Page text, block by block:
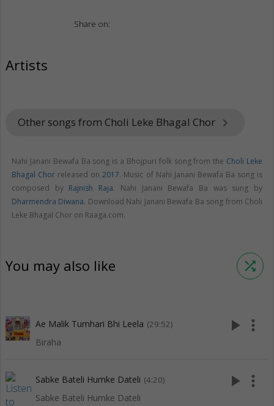
Share on:
Artists
Other songs from Choli Leke Bhagal Chor keyboard_arrow_right
Nahi Janani Bewafa Ba song is a Bhojpuri folk song from the Choli Leke
Bhagal Chor released on2017. Music of Nahi Janani Bewafa Ba song is
composed by Rajnish Raja. Nahi Janani Bewafa Ba was sung by
Dharmendra Diwana. Download Nahi Janani Bewafa Ba song from Choli
Leke Bhagal Chor on Raaga.com.
You may also like shuffle
Ae Malik Tumhari Bhi Leela (29:52)
Biraha
play_arrow more_vert
Sabke Bateli Humke Dateli (4:20)
Sabke Bateli Humke Dateli
play_arrow more_vert